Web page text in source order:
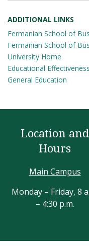
ADDITIONAL LINKS
Fermanian School of
Fermanian School of
University Home
Educational
General Education
Location and
Hours
Main Campus
Monday – Friday, 8
– 4:30 p.m.